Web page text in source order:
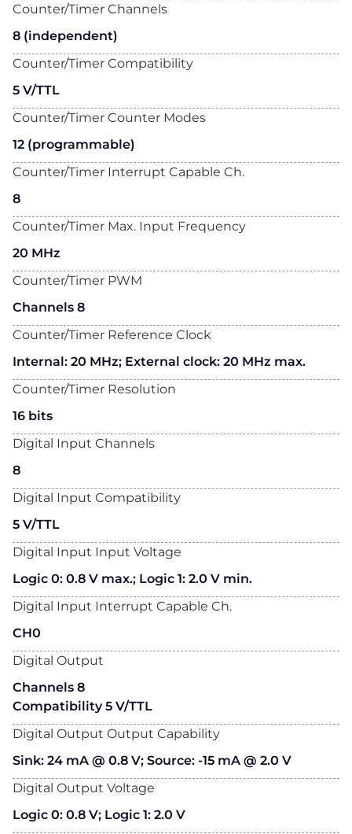
Counter/Timer Channels
8 (independent)
Counter/Timer Compatibility
5 V/TTL
Counter/Timer Counter Modes
12 (programmable)
Counter/Timer Interrupt Capable Ch.
8
Counter/Timer Max. Input Frequency
20 MHz
Counter/Timer PWM
Channels 8
Counter/Timer Reference Clock
Internal: 20 MHz; External clock: 20 MHz max.
Counter/Timer Resolution
16 bits
Digital Input Channels
8
Digital Input Compatibility
5 V/TTL
Digital Input Input Voltage
Logic 0: 0.8 V max.; Logic 1: 2.0 V min.
Digital Input Interrupt Capable Ch.
CH0
Digital Output
Channels 8
Compatibility 5 V/TTL
Digital Output Output Capability
Sink: 24 mA @ 0.8 V; Source: -15 mA @ 2.0 V
Digital Output Voltage
Logic 0: 0.8 V; Logic 1: 2.0 V